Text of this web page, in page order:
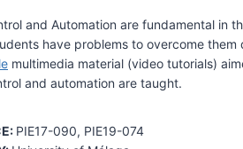
and Automation are fundamental in
have problems to overcome
multimedia material (video tutorials)
and automation are taught.
PIE17-090, PIE19-074